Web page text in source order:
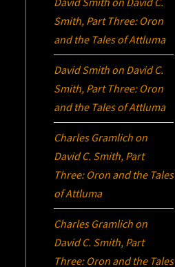
Smith, Part Three: Oron
and the Tales of Attluma
David Smith on David C.
Smith, Part Three: Oron
and the Tales of Attluma
Charles Gramlich on
David C. Smith, Part
Three: Oron and the Tales
of Attluma
Charles Gramlich on
David C. Smith, Part
Three: Oron and the Tales